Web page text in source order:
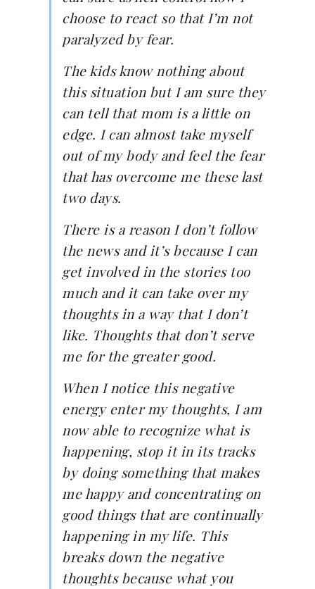
choose to react so that I’m not
paralyzed by fear.
The kids know nothing about
this situation but I am sure they
can tell that mom is a little on
edge. I can almost take myself
out of my body and feel the fear
that has overcome me these last
two days.
There is a reason I don’t follow
the news and it’s because I can
get involved in the stories too
much and it can take over my
thoughts in a way that I don’t
like. Thoughts that don’t serve
me for the greater good.
When I notice this negative
energy enter my thoughts, I am
now able to recognize what is
happening, stop it in its tracks
by doing something that makes
me happy and concentrating on
good things that are continually
happening in my life. This
breaks down the negative
thoughts because what you